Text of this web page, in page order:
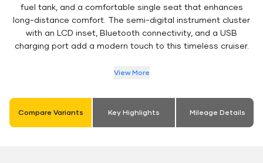
fuel tank, and a comfortable single seat that enhances
long-distance comfort. The semi-digital instrument cluster
with an LCD inset, Bluetooth connectivity, and a USB
charging port add a modern touch to this timeless cruiser.
View More
Compare Variants Key Highlights Mileage Details